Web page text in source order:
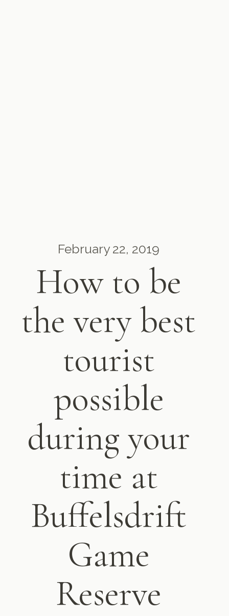
February 22, 2019
How to be
the very best
tourist
possible
during your
time at
Buffelsdrift
Game
Reserve